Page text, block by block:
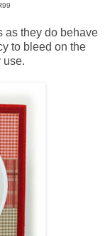
as they do behave
to bleed on the
use.